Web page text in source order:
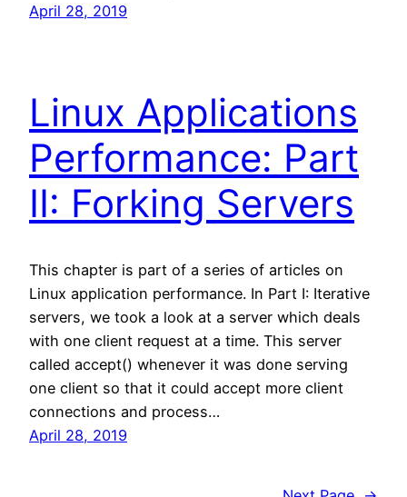
April 28, 2019
Linux Applications
Performance: Part
II: Forking Servers
This chapter is part of a series of articles on
Linux application performance. In Part I: Iterative
servers, we took a look at a server which deals
with one client request at a time. This server
called accept() whenever it was done serving
one client so that it could accept more client
connections and process…
April 28, 2019